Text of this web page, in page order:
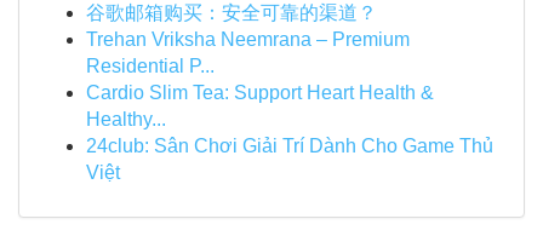
谷歌邮箱购买：安全可靠的渠道？
Trehan Vriksha Neemrana – Premium
Residential P...
Cardio Slim Tea: Support Heart Health &
Healthy...
24club: Sân Chơi Giải Trí Dành Cho Game Thủ
Việt